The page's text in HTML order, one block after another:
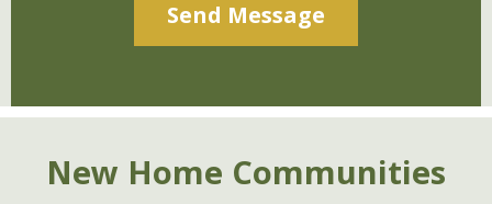
New Home Communities